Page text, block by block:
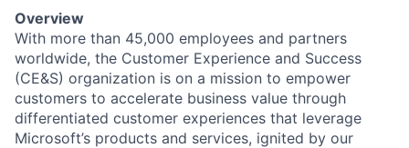
Overview
With more than 45,000 employees and partners
worldwide, the Customer Experience and Success
(CE&S) organization is on a mission to empower
customers to accelerate business value through
differentiated customer experiences that leverage
Microsoft’s products and services, ignited by our